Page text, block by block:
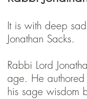
It is with deep
Jonathan Sacks.
Rabbi Lord
age. He
his sage wisdom